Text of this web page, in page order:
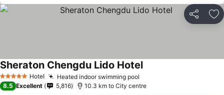
Share
5 Stars Hotel Heated indoor swimming pool
Sheraton Chengdu Lido Hotel
8.5 Excellent 5,816 10.3 km to City centre